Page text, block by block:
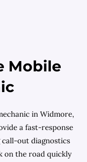
Mobile
in Widmore,
a fast-response
out diagnostics
on the road quickly